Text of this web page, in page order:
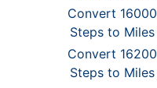
Convert 16000
Steps to Miles
Convert 16200
Steps to Miles